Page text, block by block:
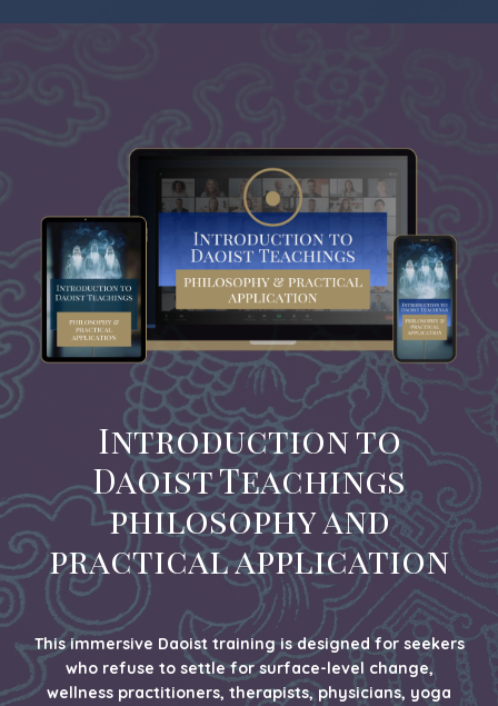
Introduction to
Daoist Teachings
philosophy and
practical application
This immersive Daoist training is designed for seekers
who refuse to settle for surface-level change,
wellness practitioners, therapists, physicians, yoga